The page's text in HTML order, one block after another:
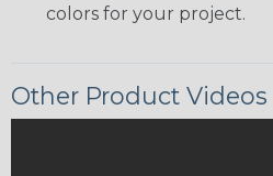
colors for your project.
Other Product Videos